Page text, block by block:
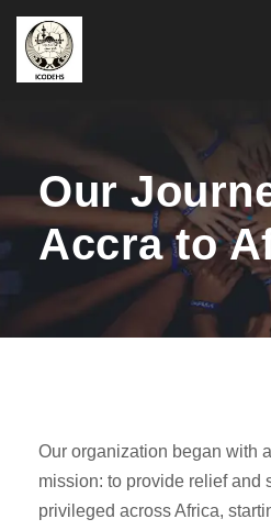
Our
Accra to
Our organization began with
mission: to provide relief and
privileged across Africa,